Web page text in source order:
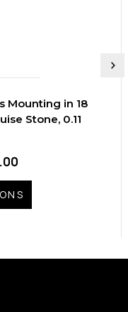
Mounting in 18
Stone, 0.11